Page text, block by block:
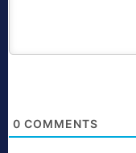
0 COMMENTS